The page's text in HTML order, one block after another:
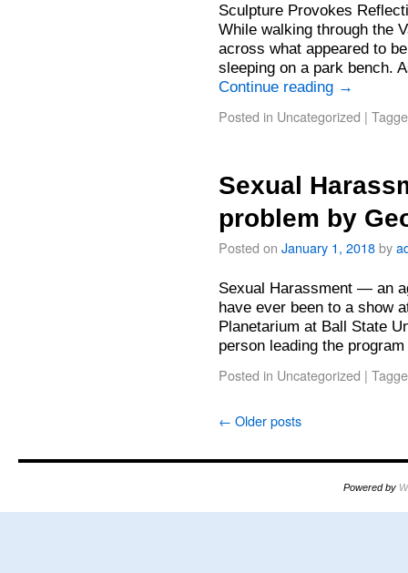
Sculpture Provokes
While walking through the
across what appeared to
sleeping on a park bench.
Continue reading →
Posted in Uncategorized |
Sexual
problem by
Posted on January 1, 2018by
Sexual Harassment — an
have ever been to a show
Planetarium at Ball State
person leading the
Posted in Uncategorized |
← Older posts
Powered by